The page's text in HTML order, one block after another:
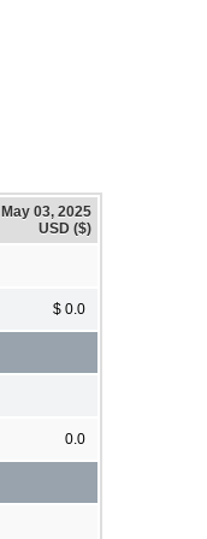
May 03, 2025
USD ($)
$ 0.0
0.0